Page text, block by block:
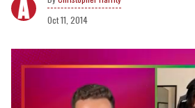
Oct 11, 2014